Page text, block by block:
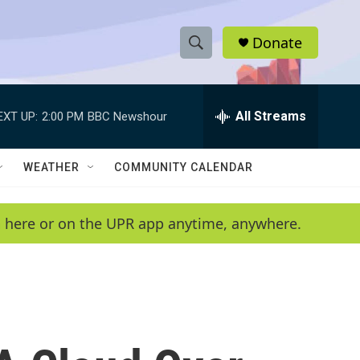
S
h
w
e
a
e
h
Q
y
Donate
UP: 2:00 PM BBC Newshour All Streams
WEATHER COMMUNITY CALENDAR
or on the UPR app anytime, anywhere.